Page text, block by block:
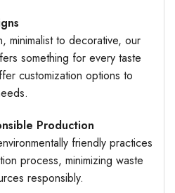
minimalist to decorative, our
something for every taste
customization options to
Production
friendly practices
process, minimizing waste
responsibly.